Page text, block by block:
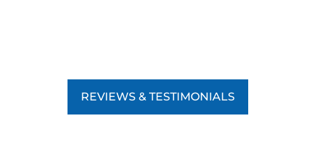
REVIEWS & TESTIMONIALS